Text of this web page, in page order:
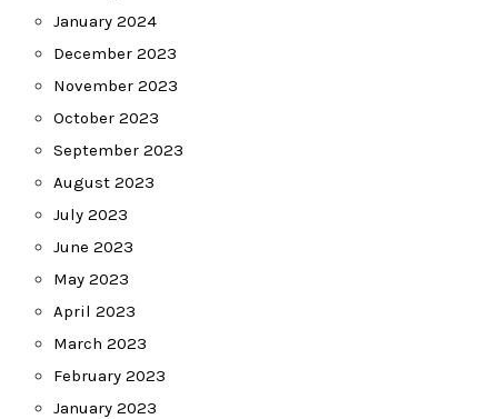
January 2024
December 2023
November 2023
October 2023
September 2023
August 2023
July 2023
June 2023
May 2023
April 2023
March 2023
February 2023
January 2023